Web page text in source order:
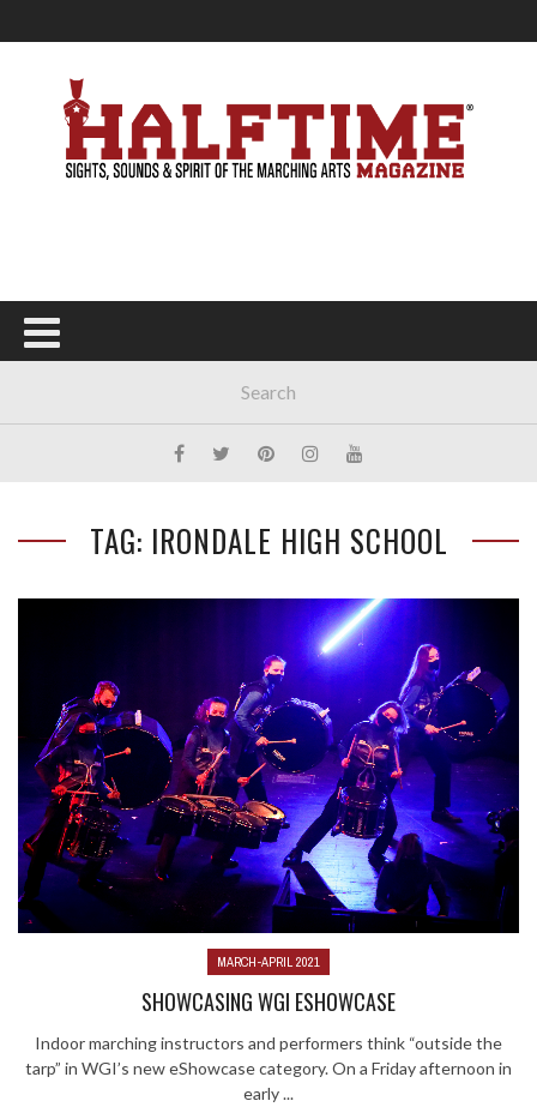
TAG: IRONDALE HIGH SCHOOL
MARCH-APRIL 2021
SHOWCASING WGI ESHOWCASE
Indoor marching instructors and performers think “outside the
tarp” in WGI’s new eShowcase category. On a Friday afternoon in
early ...